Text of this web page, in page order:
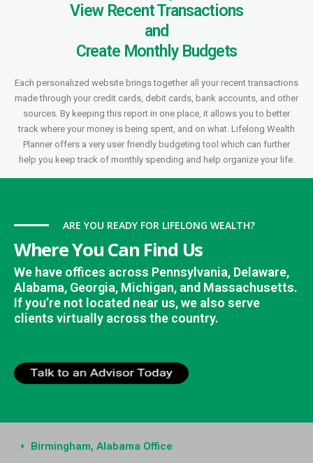
View Recent Transactions
and
Create Monthly Budgets
Each personalized website brings together all your recent transactions
made through your credit cards, debit cards, bank accounts, and other
sources. By keeping this report in one place, it allows you to better
track where your money is being spent, and on what. Lifelong Wealth
Planner offers a very user friendly budgeting tool which can further
help you keep track of monthly spending and help organize your life.
ARE YOU READY FOR LIFELONG WEALTH?
Where You Can Find Us
We have offices across Pennsylvania, Delaware,
Alabama, Georgia, Michigan, and Massachusetts.
If you’re not located near us, we also serve
clients virtually across the country.
Birmingham, Alabama Office